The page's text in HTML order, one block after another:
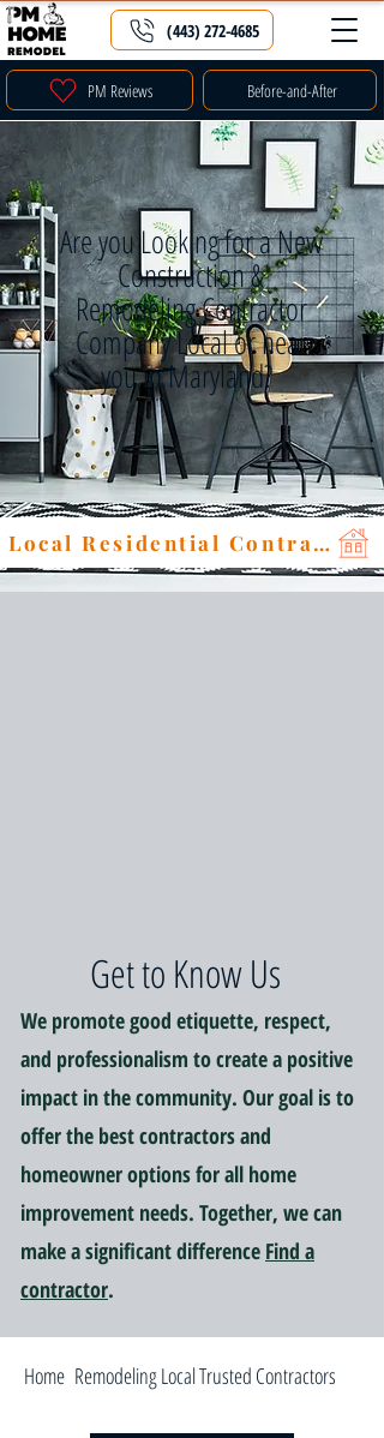
PM Reviews Before-and-After
(443) 272-4685
Are you Looking for a New
Construction &
Remodeling Contractor
Company Local or near
you in Maryland?
Local Residential Contractor
Get to Know Us
We promote good etiquette, respect,
and professionalism to create a positive
impact in the community. Our goal is to
offer the best contractors and
homeowner options for all home
improvement needs. Together, we can
make a significant difference Find a
contractor.
Home Remodeling Local Trusted Contractors